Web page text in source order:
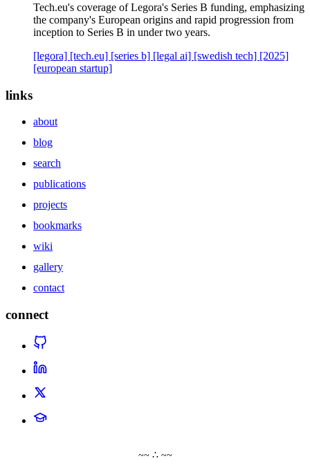
Tech.eu's coverage of Legora's Series B funding, emphasizing
the company's European origins and rapid progression from
inception to Series B in under two years.
[legora] [tech.eu] [series b] [legal ai] [swedish tech] [2025]
[european startup]
links
about
blog
search
publications
projects
bookmarks
wiki
gallery
contact
connect
~~ ∴ ~~